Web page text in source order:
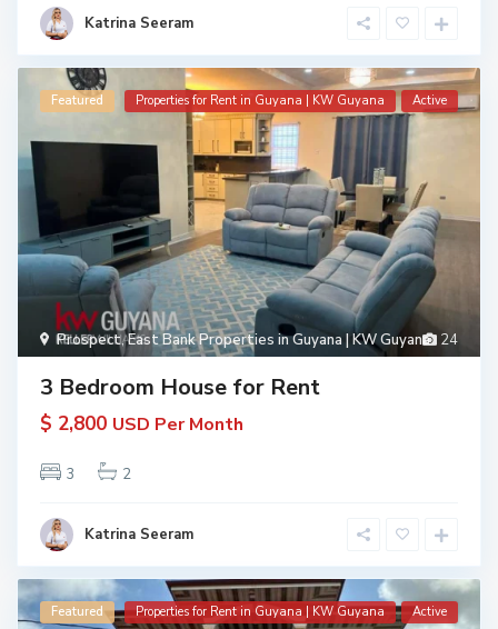
Katrina Seeram
24
Prospect,East Bank Properties in Guyana | KW Guyana
Featured Properties for Rent in Guyana | KW Guyana Active
3 Bedroom House for Rent
$ 2,800 USD Per Month
3 2
Katrina Seeram
Featured Properties for Rent in Guyana | KW Guyana Active